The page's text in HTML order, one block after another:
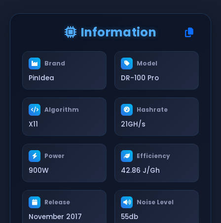
Information
Brand
PinIdea
Model
DR-100 Pro
Algorithm
X11
Hashrate
21GH/s
Power
900W
Efficiency
42.86 J/Gh
Release
November 2017
Noise Level
55db